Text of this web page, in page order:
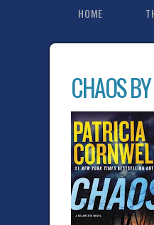
HOME
CHAOS